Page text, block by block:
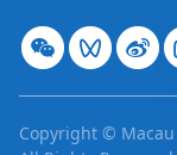
Copyright © Macau